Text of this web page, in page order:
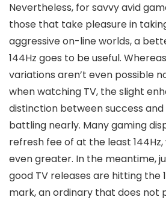
Nevertheless, for savvy avid
those that take pleasure in
aggressive on-line worlds, a
144Hz goes to be useful.
variations aren’t even possible
when watching TV, the slight
distinction between success
battling nearly. Many gaming
refresh fee of at the least
even greater. In the meantime,
good TV releases are hitting the
mark, an ordinary that does not